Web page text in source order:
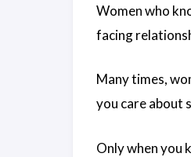
Women who
facing
Many times,
you care about
Only when you